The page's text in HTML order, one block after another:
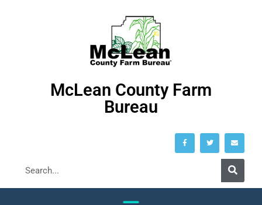
McLean County Farm
Bureau